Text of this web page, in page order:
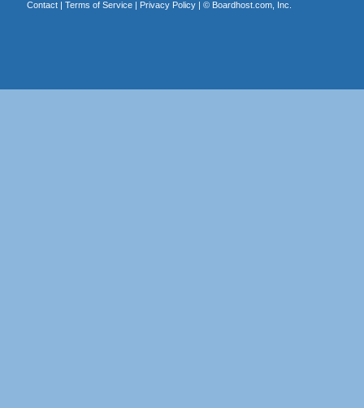
Contact| Terms of Service| Privacy Policy| © Boardhost.com, Inc.